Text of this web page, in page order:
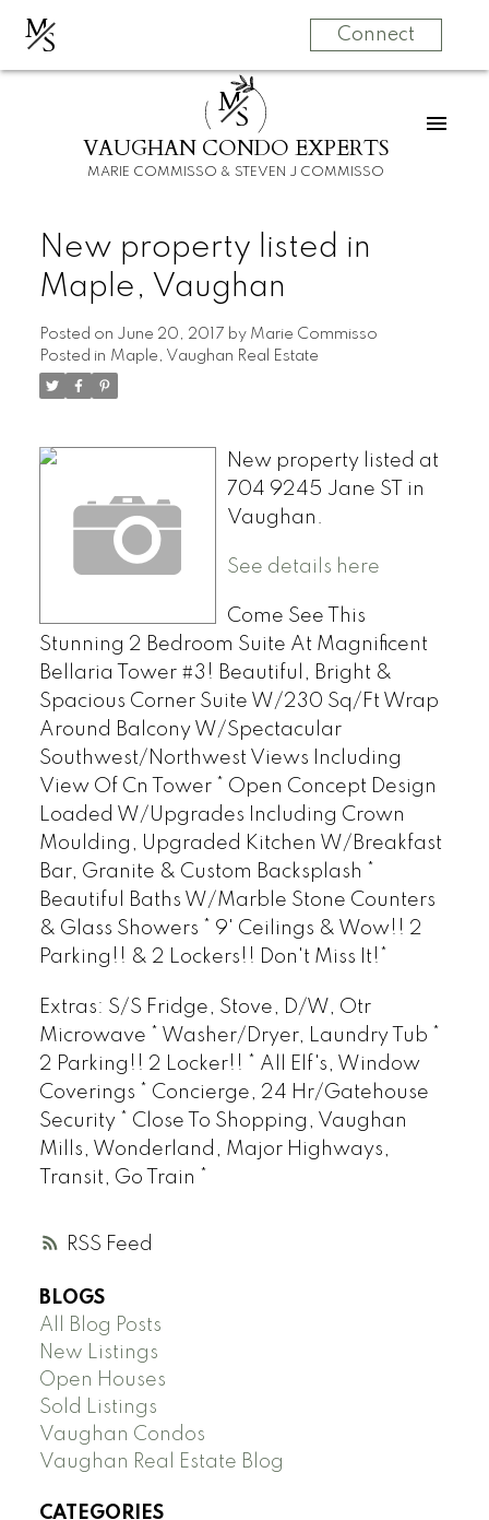
MS Connect
MS
VAUGHAN CONDO EXPERTS
MARIE COMMISSO & STEVEN J COMMISSO
RSS
New property listed in
Maple, Vaughan
Posted on June 20, 2017 by Marie Commisso
Posted in Maple, Vaughan Real Estate
New property listed at
704 9245 Jane ST in
Vaughan.
See details here
Come See This
Stunning 2 Bedroom Suite At Magnificent
Bellaria Tower #3! Beautiful, Bright &
Spacious Corner Suite W/230 Sq/Ft Wrap
Around Balcony W/Spectacular
Southwest/Northwest Views Including
View Of Cn Tower * Open Concept Design
Loaded W/Upgrades Including Crown
Moulding, Upgraded Kitchen W/Breakfast
Bar, Granite & Custom Backsplash *
Beautiful Baths W/Marble Stone Counters
& Glass Showers * 9' Ceilings & Wow!! 2
Parking!! & 2 Lockers!! Don't Miss It!*
Extras: S/S Fridge, Stove, D/W, Otr
Microwave * Washer/Dryer, Laundry Tub *
2 Parking!! 2 Locker!! * All Elf's, Window
Coverings * Concierge, 24 Hr/Gatehouse
Security * Close To Shopping, Vaughan
Mills, Wonderland, Major Highways,
Transit, Go Train *
BLOGS
All Blog Posts
New Listings
Open Houses
Sold Listings
Vaughan Condos
Vaughan Real Estate Blog
CATEGORIES